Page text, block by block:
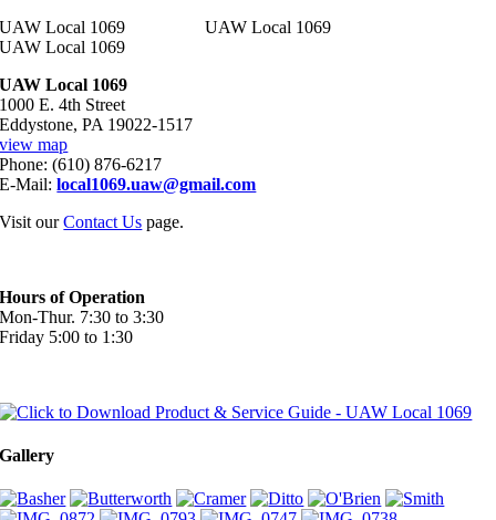
UAW Local 1069 UAW Local 1069
UAW Local 1069
UAW Local 1069
1000 E. 4th Street
Eddystone, PA 19022-1517
view map
Phone: (610) 876-6217
E-Mail:local1069.uaw@gmail.com
Visit ourContact Us page.
Hours of Operation
Mon-Thur. 7:30 to 3:30
Friday 5:00 to 1:30
Gallery